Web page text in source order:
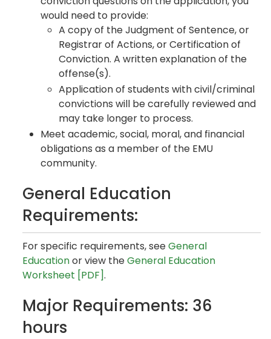
would need to provide:
A copy of the Judgment of Sentence, or
Registrar of Actions, or Certification of
Conviction. A written explanation of the
offense(s).
Application of students with civil/criminal
convictions will be carefully reviewed and
may take longer to process.
Meet academic, social, moral, and financial
obligations as a member of the EMU
community.
General Education
Requirements:
For specific requirements, seeGeneral
Educationor view theGeneral Education
Worksheet [PDF].
Major Requirements: 36
hours